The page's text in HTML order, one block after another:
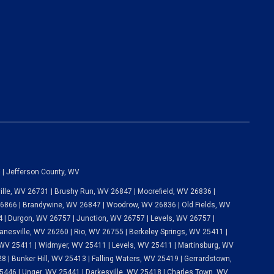
| Jefferson County, WV
WV 26731 | Brushy Run, WV 26847 | Moorefield, WV 26836 |
| Brandywine, WV 26847 | Woodrow, WV 26836 | Old Fields, WV
Durgon, WV 26757 | Junction, WV 26757 | Levels, WV 26757 |
WV 26260 | Rio, WV 26755 | Berkeley Springs, WV 25411 |
25411 | Widmyer, WV 25411 | Levels, WV 25411 | Martinsburg, WV
Bunker Hill, WV 25413 | Falling Waters, WV 25419 | Gerrardstown,
| Unger, WV 25441 | Darkesville, WV 25418 | Charles Town, WV